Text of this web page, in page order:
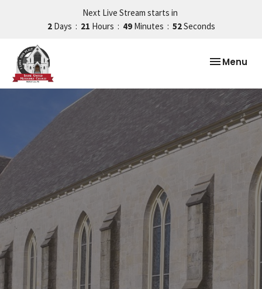
Next Live Stream starts in
2 Days 21 Hours 49 Minutes 51Seconds
Toggle
Menu